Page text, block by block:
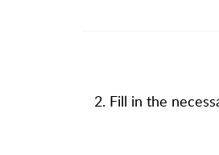
2. Fill in the